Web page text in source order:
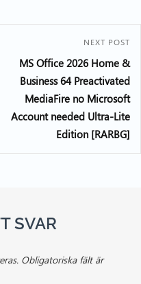
NEXT POST
MS Office 2026 Home &
Business 64 Preactivated
MediaFire no Microsoft
Account needed Ultra-Lite
Edition [RARBG]
SVAR
Obligatoriska fält är